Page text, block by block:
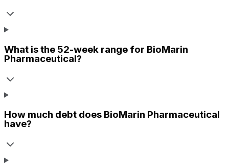
What is the 52-week range for BioMarin
Pharmaceutical?
How much debt does BioMarin Pharmaceutical
have?